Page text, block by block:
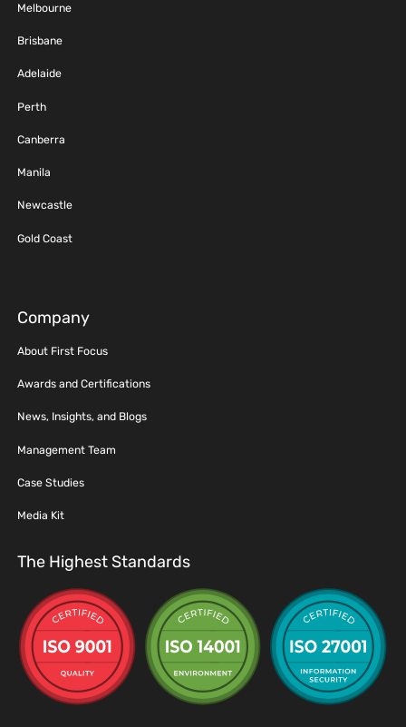
Melbourne
Brisbane
Adelaide
Perth
Canberra
Manila
Newcastle
Gold Coast
Company
About First Focus
Awards and Certifications
News, Insights, and Blogs
Management Team
Case Studies
Media Kit
The Highest Standards